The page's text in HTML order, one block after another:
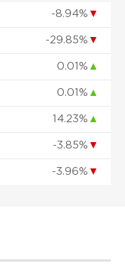
-8.94% ▼
-29.85% ▼
0.01% ▲
0.01% ▲
14.23% ▲
-3.85% ▼
-3.96% ▼